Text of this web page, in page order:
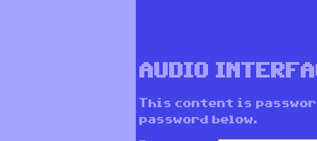
AUDIO
This content is
password below.